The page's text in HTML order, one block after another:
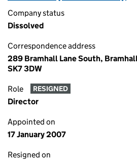
Company status
Dissolved
Correspondence address
289 Bramhall Lane South,
SK7 3DW
Role RESIGNED
Director
Appointed on
17 January 2007
Resigned on